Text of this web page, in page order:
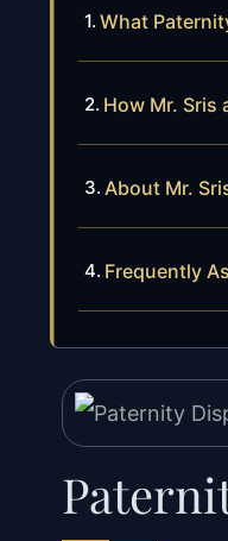
What
How Mr. Sris
About Mr.
Frequently